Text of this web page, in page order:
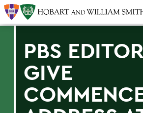
PBS
GIVE